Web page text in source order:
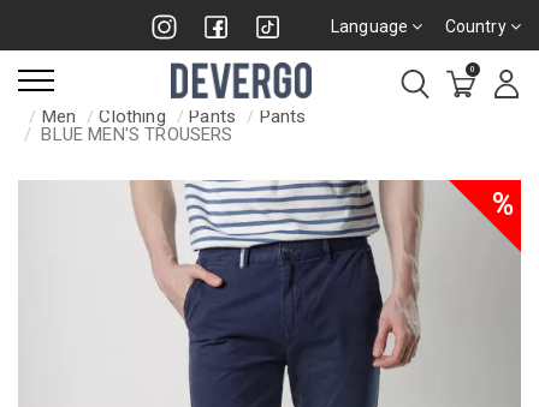
Language Country
0
Men Clothing Pants
Pants
BLUE MEN'S TROUSERS
%